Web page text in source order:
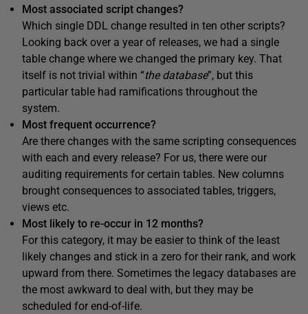
Most associated script changes?
Which single DDL change resulted in ten other scripts?
Looking back over a year of releases, we had a single
table change where we changed the primary key. That
itself is not trivial within “the database”, but this
particular table had ramifications throughout the
system.
Most frequent occurrence?
Are there changes with the same scripting consequences
with each and every release? For us, there were our
auditing requirements for certain tables. New columns
brought consequences to associated tables, triggers,
views etc.
Most likely to re-occur in 12 months?
For this category, it may be easier to think of the least
likely changes and stick in a zero for their rank, and work
upward from there. Sometimes the legacy databases are
the most awkward to deal with, but they may be
scheduled for end-of-life.